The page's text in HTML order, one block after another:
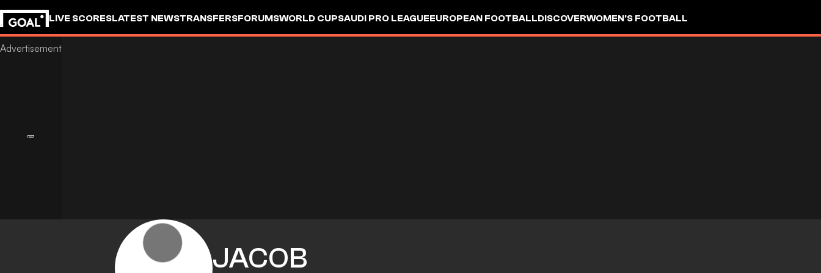
LIVE SCORESLATEST NEWSTRANSFERSFORUMSWORLD CUPSAUDI PRO LEAGUEEUROPEAN FOOTBALLDISCOVERWOMEN'S FOOTBALL
GOALSTUDIO
JACOB